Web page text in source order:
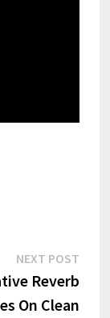
NEXT POST
Reverb
On Clean